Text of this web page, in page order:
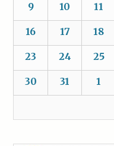
9 10 11
16 17 18
23 24 25
30 31 1